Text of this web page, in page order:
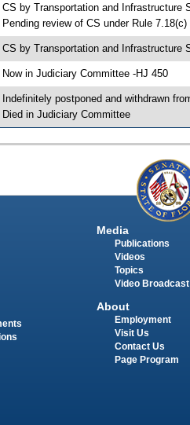
CS by Transportation and
Pending review of CS under Rule 7.18(c)
CS by Transportation and Infrastructure
Now in Judiciary Committee -HJ 450
Indefinitely postponed and withdrawn
Died in Judiciary Committee
Media
Publications
Videos
Topics
Video
About
Employment
Visit Us
Contact Us
Page Program